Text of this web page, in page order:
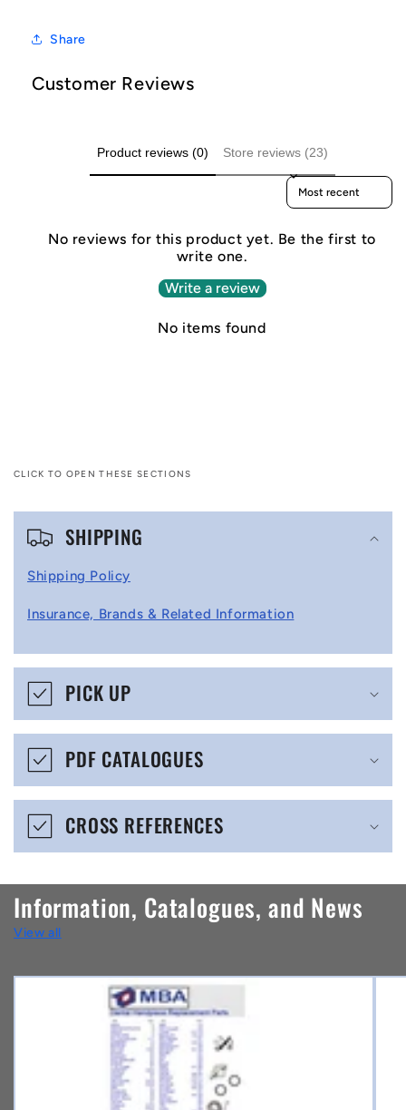
Share
Customer Reviews
Product reviews (0) Store reviews (23)
Sort reviews by
No reviews for this product yet. Be the first to
write one.
Write a review
No items found
CLICK TO OPEN THESE SECTIONS
C
p
i
b
e
o
n
t
e
n
SHIPPING
Shipping Policy
Insurance, Brands & Related Information
PICK UP
PDF CATALOGUES
CROSS REFERENCES
Information, Catalogues, and News
View all